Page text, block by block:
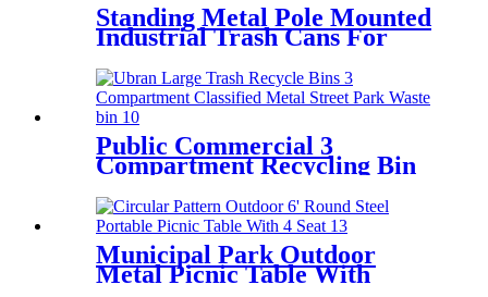
Standing Metal Pole Mounted
Industrial Trash Cans For
Public Commercial 3
Compartment Recycling Bin
Bin
Municipal Park Outdoor
Metal Picnic Table With